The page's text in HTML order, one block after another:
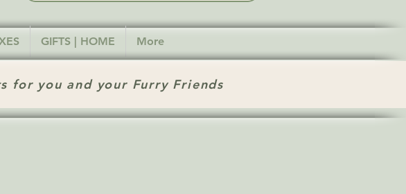
GIFTS | HOME More
for you and your Furry Friends